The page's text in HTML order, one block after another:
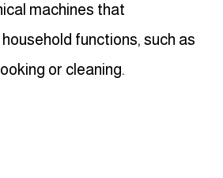
machines that
functions, such as
or cleaning.